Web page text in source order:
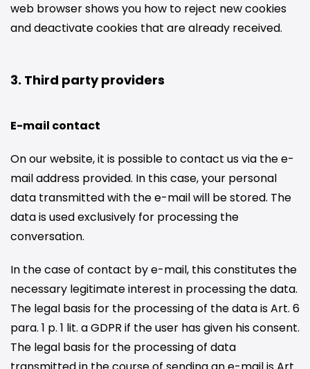
web browser shows you how to reject new cookies
and deactivate cookies that are already received.
3. Third party providers
E-mail contact
On our website, it is possible to contact us via the e-
mail address provided. In this case, your personal
data transmitted with the e-mail will be stored. The
data is used exclusively for processing the
conversation.
In the case of contact by e-mail, this constitutes the
necessary legitimate interest in processing the data.
The legal basis for the processing of the data is Art. 6
para. 1 p. 1 lit. a GDPR if the user has given his consent.
The legal basis for the processing of data